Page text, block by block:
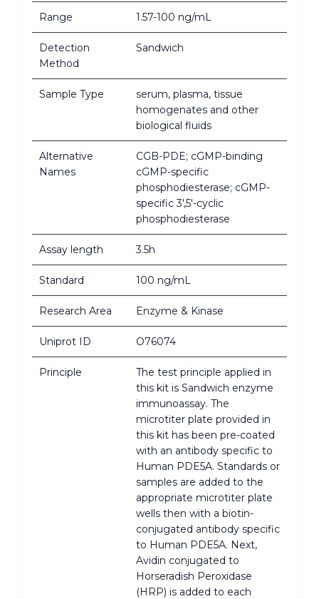
Range 1.57-100 ng/mL
Detection
Method
Sandwich
Sample Type
serum, plasma, tissue
homogenates and other
biological fluids
Alternative
Names
CGB-PDE; cGMP-binding
cGMP-specific
phosphodiesterase; cGMP-
specific 3',5'-cyclic
phosphodiesterase
Assay length 3.5h
Standard 100 ng/mL
Research Area Enzyme & Kinase
Uniprot ID O76074
Principle
The test principle applied in
this kit is Sandwich enzyme
immunoassay. The
microtiter plate provided in
this kit has been pre-coated
with an antibody specific to
Human PDE5A. Standards or
samples are added to the
appropriate microtiter plate
wells then with a biotin-
conjugated antibody specific
to Human PDE5A. Next,
Avidin conjugated to
Horseradish Peroxidase
(HRP) is added to each